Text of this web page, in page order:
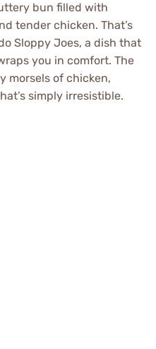
bun filled with
tender chicken. That’s
Sloppy Joes, a dish that
you in comfort. The
morsels of chicken,
simply irresistible.